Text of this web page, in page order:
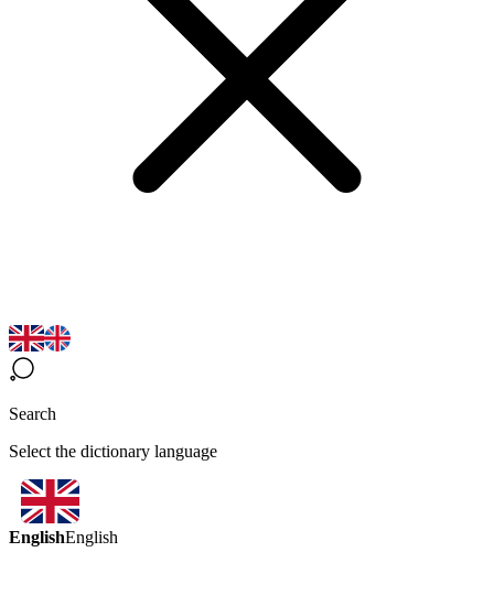
Search
Select the dictionary language
EnglishEnglish